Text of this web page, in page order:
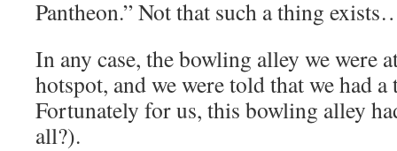
Pantheon.” Not that such a thing
In any case, the bowling alley we were
hotspot, and we were told that we had
Fortunately for us, this bowling alley
all?).